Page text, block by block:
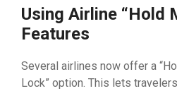
Using Airline “Hold
Features
Several airlines now offer a
Lock” option. This lets